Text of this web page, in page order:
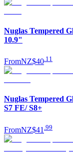
Nuglas Tempered
10.9"
FromNZ$40 11
Nuglas Tempered
S7 FE/ S8+
FromNZ$41 99